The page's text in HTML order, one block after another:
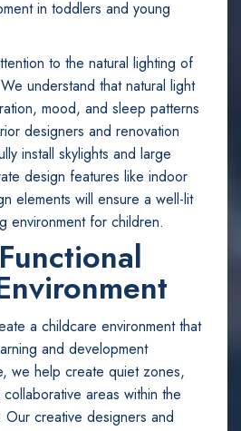
in toddlers and young
to the natural lighting of
understand that natural light
mood, and sleep patterns
designers and renovation
install skylights and large
design features like indoor
elements will ensure a well-lit
environment for children.
a childcare environment that
and development
we help create quiet zones,
areas within the
Our creative designers and